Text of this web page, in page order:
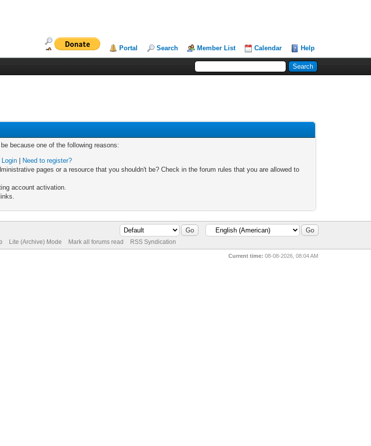
Portal Search Member List Calendar Help
because one of the following reasons:
Login
Need to register?
pages or a resource that you shouldn't be? Check in the forum rules that you are allowed to
account activation.
Lite (Archive) Mode Mark all forums read RSS Syndication
Current time: 08-08-2026, 08:04 AM